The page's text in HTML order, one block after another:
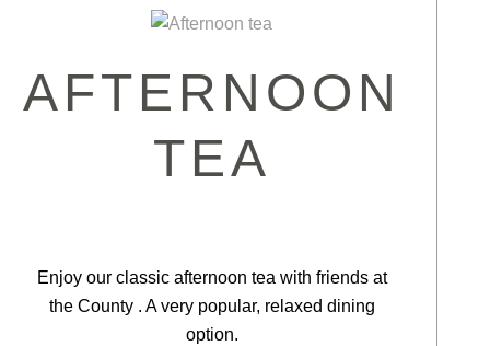
AFTERNOON
TEA
Enjoy our classic afternoon tea with friends at
the County . A very popular, relaxed dining
option.